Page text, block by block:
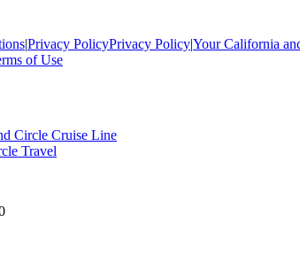
|Privacy PolicyPrivacy Policy|Your California
of Use
Circle Cruise Line
Travel